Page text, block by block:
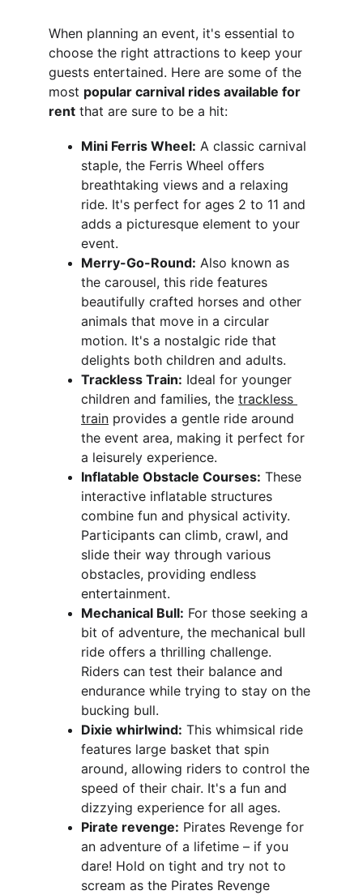
When planning an event, it's essential to
choose the right attractions to keep your
guests entertained. Here are some of the
most popular carnival rides available for
rent that are sure to be a hit:
Mini Ferris Wheel: A classic carnival
staple, the Ferris Wheel offers
breathtaking views and a relaxing
ride. It's perfect for ages 2 to 11 and
adds a picturesque element to your
event.
Merry-Go-Round: Also known as
the carousel, this ride features
beautifully crafted horses and other
animals that move in a circular
motion. It's a nostalgic ride that
delights both children and adults.
Trackless Train: Ideal for younger
children and families, the trackless
train provides a gentle ride around
the event area, making it perfect for
a leisurely experience.
Inflatable Obstacle Courses: These
interactive inflatable structures
combine fun and physical activity.
Participants can climb, crawl, and
slide their way through various
obstacles, providing endless
entertainment.
Mechanical Bull: For those seeking a
bit of adventure, the mechanical bull
ride offers a thrilling challenge.
Riders can test their balance and
endurance while trying to stay on the
bucking bull.
Dixie whirlwind: This whimsical ride
features large basket that spin
around, allowing riders to control the
speed of their chair. It's a fun and
dizzying experience for all ages.
Pirate revenge: Pirates Revenge for
an adventure of a lifetime – if you
dare! Hold on tight and try not to
scream as the Pirates Revenge